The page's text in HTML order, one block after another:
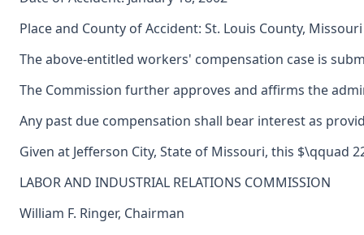
Place and County of Accident: St. Louis County, Missouri
The above-entitled workers' compensation case is
The Commission further approves and affirms the
Any past due compensation shall bear interest as
Given at Jefferson City, State of Missouri, this $\qquad
LABOR AND INDUSTRIAL RELATIONS COMMISSION
William F. Ringer, Chairman